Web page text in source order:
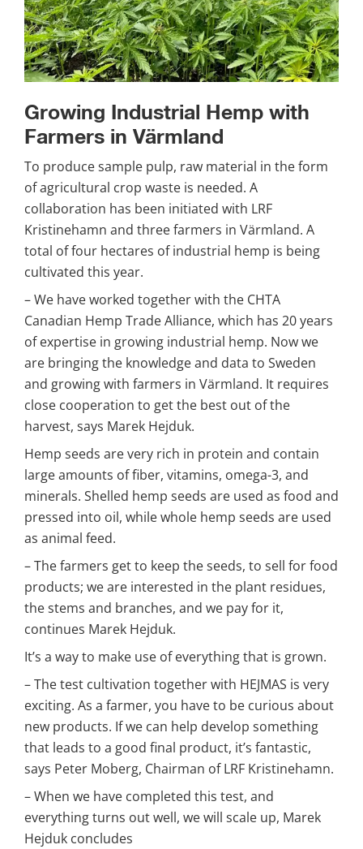
Growing Industrial Hemp with
Farmers in Värmland
To produce sample pulp, raw material in the form
of agricultural crop waste is needed. A
collaboration has been initiated with LRF
Kristinehamn and three farmers in Värmland. A
total of four hectares of industrial hemp is being
cultivated this year.
– We have worked together with the CHTA
Canadian Hemp Trade Alliance, which has 20 years
of expertise in growing industrial hemp. Now we
are bringing the knowledge and data to Sweden
and growing with farmers in Värmland. It requires
close cooperation to get the best out of the
harvest, says Marek Hejduk.
Hemp seeds are very rich in protein and contain
large amounts of fiber, vitamins, omega-3, and
minerals. Shelled hemp seeds are used as food and
pressed into oil, while whole hemp seeds are used
as animal feed.
– The farmers get to keep the seeds, to sell for food
products; we are interested in the plant residues,
the stems and branches, and we pay for it,
continues Marek Hejduk.
It’s a way to make use of everything that is grown.
– The test cultivation together with HEJMAS is very
exciting. As a farmer, you have to be curious about
new products. If we can help develop something
that leads to a good final product, it’s fantastic,
says Peter Moberg, Chairman of LRF Kristinehamn.
– When we have completed this test, and
everything turns out well, we will scale up, Marek
Hejduk concludes